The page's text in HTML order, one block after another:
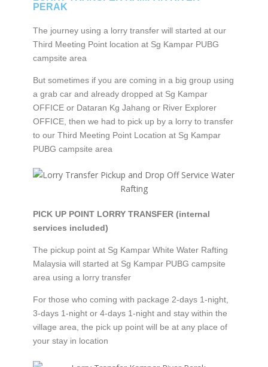
PERAK
The journey using a lorry transfer will started at our
Third Meeting Point location at Sg Kampar PUBG
campsite area
But sometimes if you are coming in a big group using
a grab car and already dropped at Sg Kampar
OFFICE or Dataran Kg Jahang or River Explorer
OFFICE, then we had to pick up by a lorry to transfer
to our Third Meeting Point Location at Sg Kampar
PUBG campsite area
PICK UP POINT LORRY TRANSFER (internal
services included)
The pickup point at Sg Kampar White Water Rafting
Malaysia will started at Sg Kampar PUBG campsite
area using a lorry transfer
For those who coming with package 2-days 1-night,
3-days 1-night or 4-days 1-night and stay within the
village area, the pick up point will be at any place of
your stay in location